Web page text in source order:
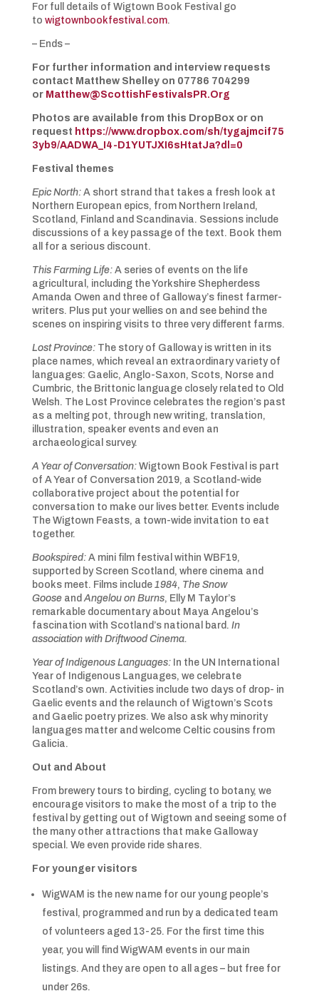
For full details of Wigtown Book Festival go
to wigtownbookfestival.com.
– Ends –
For further information and interview requests
contact Matthew Shelley on 07786 704299
or Matthew@ScottishFestivalsPR.Org
Photos are available from this DropBox or on
request https://www.dropbox.com/sh/tygajmcif75
3yb9/AADWA_I4-D1YUTJXI6sHtatJa?dl=0
Festival themes
Epic North:A short strand that takes a fresh look at
Northern European epics, from Northern Ireland,
Scotland, Finland and Scandinavia. Sessions include
discussions of a key passage of the text. Book them
all for a serious discount.
This Farming Life:A series of events on the life
agricultural, including the Yorkshire Shepherdess
Amanda Owen and three of Galloway’s finest farmer-
writers. Plus put your wellies on and see behind the
scenes on inspiring visits to three very different farms.
Lost Province:The story of Galloway is written in its
place names, which reveal an extraordinary variety of
languages: Gaelic, Anglo-Saxon, Scots, Norse and
Cumbric, the Brittonic language closely related to Old
Welsh. The Lost Province celebrates the region’s past
as a melting pot, through new writing, translation,
illustration, speaker events and even an
archaeological survey.
A Year of Conversation:Wigtown Book Festival is part
of A Year of Conversation 2019, a Scotland-wide
collaborative project about the potential for
conversation to make our lives better. Events include
The Wigtown Feasts, a town-wide invitation to eat
together.
Bookspired:A mini film festival within WBF19,
supported by Screen Scotland, where cinema and
books meet. Films include 1984, The Snow
Goose and Angelou on Burns, Elly M Taylor’s
remarkable documentary about Maya Angelou’s
fascination with Scotland’s national bard. In
association with Driftwood Cinema.
Year of Indigenous Languages:In the UN International
Year of Indigenous Languages, we celebrate
Scotland’s own. Activities include two days of drop- in
Gaelic events and the relaunch of Wigtown’s Scots
and Gaelic poetry prizes. We also ask why minority
languages matter and welcome Celtic cousins from
Galicia.
Out and About
From brewery tours to birding, cycling to botany, we
encourage visitors to make the most of a trip to the
festival by getting out of Wigtown and seeing some of
the many other attractions that make Galloway
special. We even provide ride shares.
For younger visitors
WigWAM is the new name for our young people’s
festival, programmed and run by a dedicated team
of volunteers aged 13-25. For the first time this
year, you will find WigWAM events in our main
listings. And they are open to all ages – but free for
under 26s.